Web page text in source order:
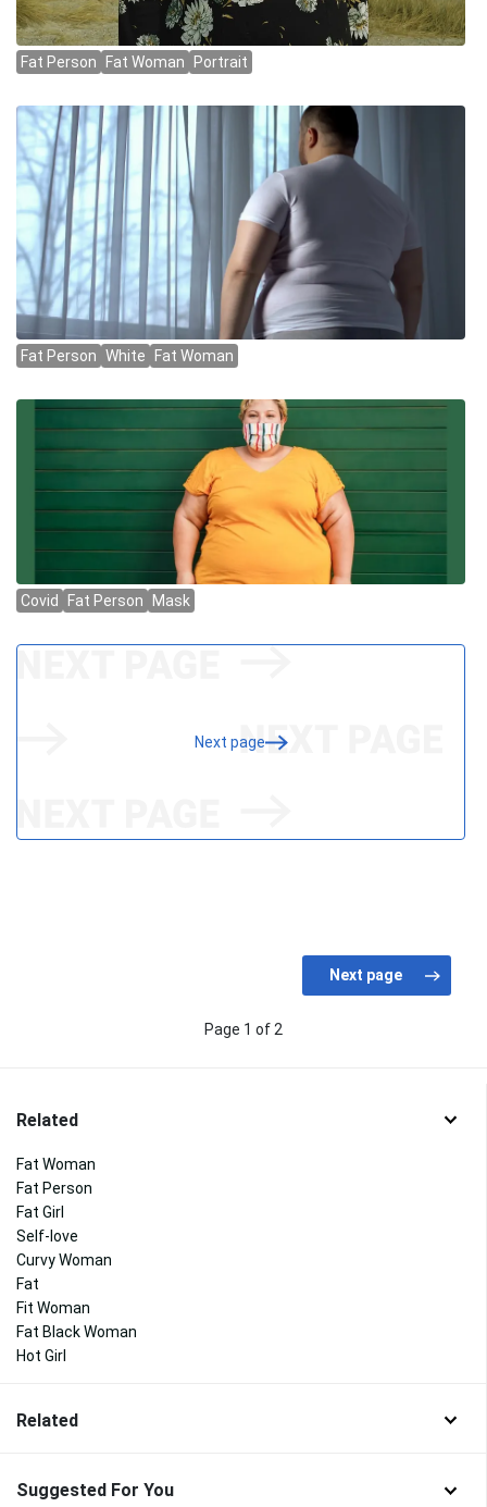
Next page
Page 1 of 2
Related
Fat Woman
Fat Person
Fat Girl
Self-love
Curvy Woman
Fat
Fit Woman
Fat Black Woman
Hot Girl
Related
Suggested For You